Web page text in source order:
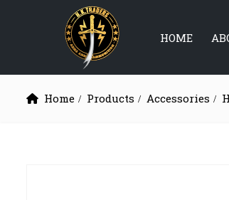
HOME
Home Products Accessories